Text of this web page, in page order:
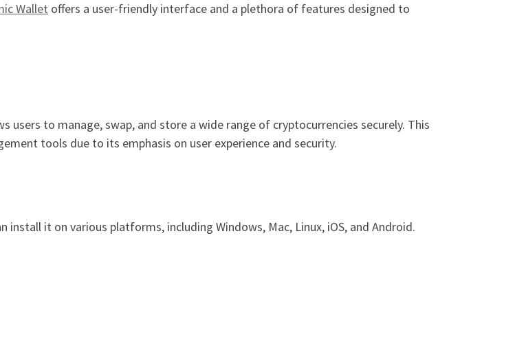
Wallet offers a user-friendly interface and a plethora of features designed to
to manage, swap, and store a wide range of cryptocurrencies securely. This
tools due to its emphasis on user experience and security.
it on various platforms, including Windows, Mac, Linux, iOS, and Android.